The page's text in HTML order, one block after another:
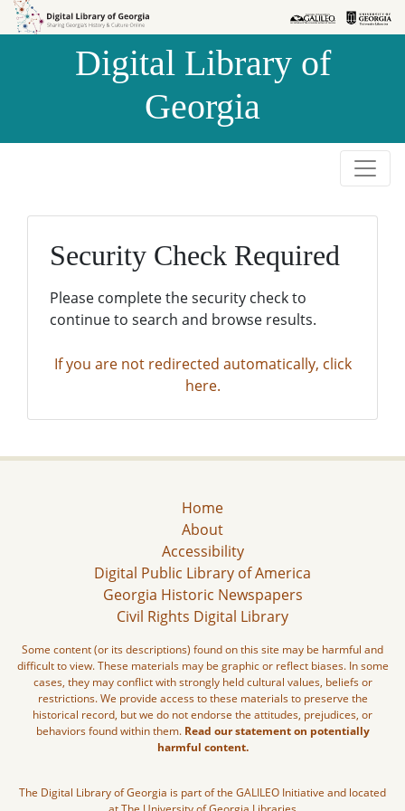
Skip to
Skip to
Digital Library of
Georgia
Security Check Required
Please complete the security check to
continue to search and browse results.
If you are not redirected automatically, click
here.
Home
About
Accessibility
Digital Public Library of America
Georgia Historic Newspapers
Civil Rights Digital Library
Some content (or its descriptions) found on this site may be harmful and
difficult to view. These materials may be graphic or reflect biases. In some
cases, they may conflict with strongly held cultural values, beliefs or
restrictions. We provide access to these materials to preserve the
historical record, but we do not endorse the attitudes, prejudices, or
behaviors found within them. Read our statement on potentially
harmful content.
The Digital Library of Georgia is part of the GALILEO Initiative and located